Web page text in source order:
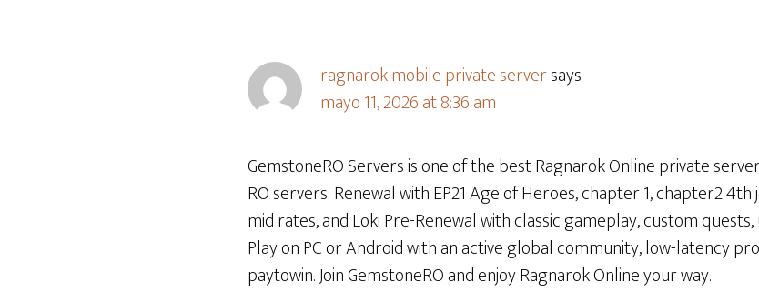
ragnarok mobile private serversays
mayo 11, 2026 at 8:36 am
GemstoneRO Servers is one of the best Ragnarok Online private
RO servers: Renewal with EP21 Age of Heroes, chapter 1, chapter2
mid rates, and Loki Pre-Renewal with classic gameplay, custom
Play on PC or Android with an active global community, low-latency
paytowin. Join GemstoneRO and enjoy Ragnarok Online your way.